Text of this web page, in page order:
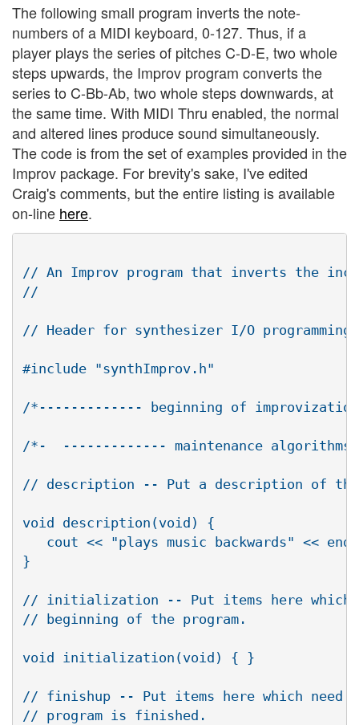
The following small program inverts the note-
numbers of a MIDI keyboard, 0-127. Thus, if a
player plays the series of pitches C-D-E, two whole
steps upwards, the Improv program converts the
series to C-Bb-Ab, two whole steps downwards, at
the same time. With MIDI Thru enabled, the normal
and altered lines produce sound simultaneously.
The code is from the set of examples provided in the
Improv package. For brevity's sake, I've edited
Craig's comments, but the entire listing is available
on-line here.
// An Improv program that inverts the
//
// Header for synthesizer I/O programming
#include "synthImprov.h"
/*------------- beginning of
/*-  ------------- maintenance
// description -- Put a description of the
void description(void) {
cout << "plays music backwards" <<
}
// initialization -- Put items here
// beginning of the program.
void initialization(void) { }
// finishup -- Put items here which need
// program is finished.